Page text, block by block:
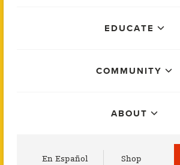
EDUCATE
COMMUNITY
ABOUT
En Español Shop